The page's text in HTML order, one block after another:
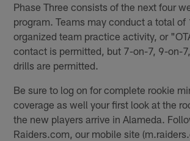
Phase Three consists of the next four
program. Teams may conduct a total of
organized team practice activity, or
contact is permitted, but 7-on-7, 9-on-
drills are permitted.
Be sure to log on for complete rookie
coverage as well your first look at the
the new players arrive in Alameda.
Raiders.com, our mobile site